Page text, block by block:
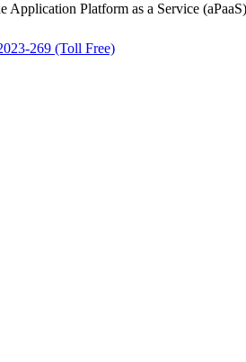
Application Platform as a Service
269 (Toll Free)